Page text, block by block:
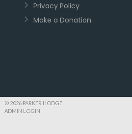
Privacy Policy
Make a Donation
© 2026 PARKER HODGE
ADMIN LOGIN